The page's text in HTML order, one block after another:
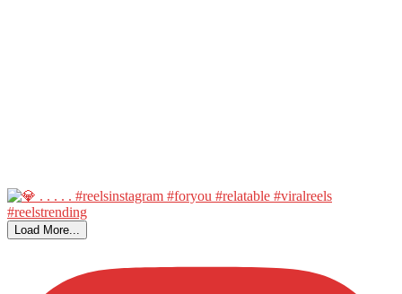
Load More...